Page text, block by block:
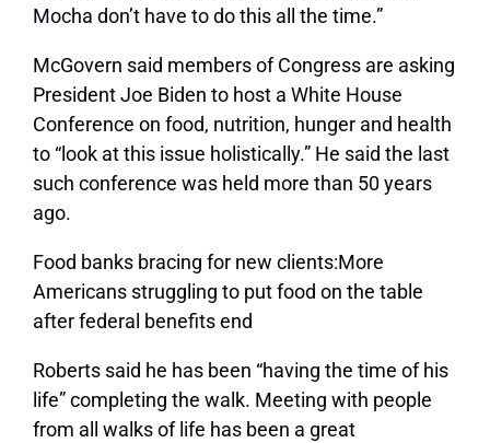
Mocha don’t have to do this all the time.”
McGovern said members of Congress are asking
President Joe Biden to host a White House
Conference on food, nutrition, hunger and health
to “look at this issue holistically.” He said the last
such conference was held more than 50 years
ago.
Food banks bracing for new clients:More
Americans struggling to put food on the table
after federal benefits end
Roberts said he has been “having the time of his
life” completing the walk. Meeting with people
from all walks of life has been a great